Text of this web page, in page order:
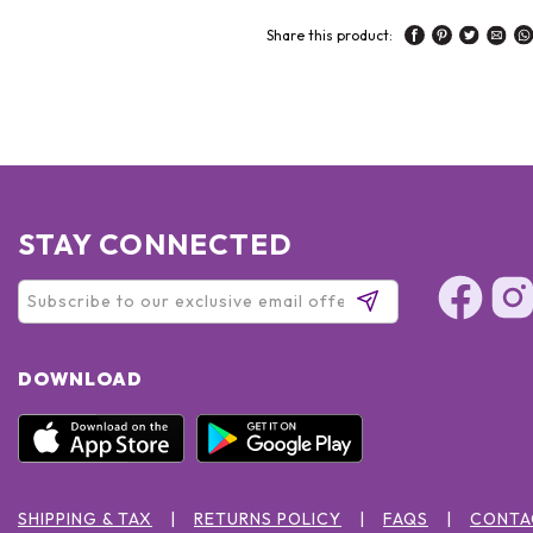
Share this product:
STAY CONNECTED
DOWNLOAD
SHIPPING & TAX RETURNS POLICY FAQS